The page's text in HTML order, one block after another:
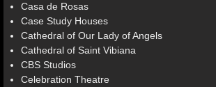
Casa de Rosas
Case Study Houses
Cathedral of Our Lady of Angels
Cathedral of Saint Vibiana
CBS Studios
Celebration Theatre